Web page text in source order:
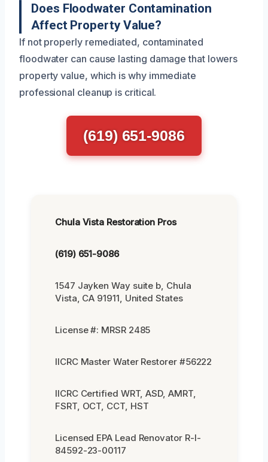
Does Floodwater Contamination
Affect Property Value?
If not properly remediated, contaminated
floodwater can cause lasting damage that lowers
property value, which is why immediate
professional cleanup is critical.
(619) 651-9086
Chula Vista Restoration Pros
(619) 651-9086
1547 Jayken Way suite b, Chula
Vista, CA 91911, United States
License #: MRSR 2485
IICRC Master Water Restorer #56222
IICRC Certified WRT, ASD, AMRT,
FSRT, OCT, CCT, HST
Licensed EPA Lead Renovator R-I-
84592-23-00117